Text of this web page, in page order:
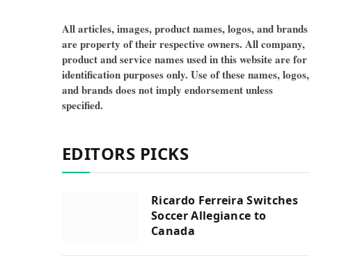
All articles, images, product names, logos, and brands
are property of their respective owners. All company,
product and service names used in this website are for
identification purposes only. Use of these names, logos,
and brands does not imply endorsement unless
specified.
EDITORS PICKS
Ricardo Ferreira Switches
Soccer Allegiance to
Canada